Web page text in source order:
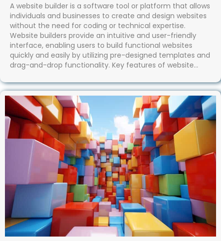
A website builder is a software tool or platform that allows
individuals and businesses to create and design websites
without the need for coding or technical expertise.
Website builders provide an intuitive and user-friendly
interface, enabling users to build functional websites
quickly and easily by utilizing pre-designed templates and
drag-and-drop functionality. Key features of website…